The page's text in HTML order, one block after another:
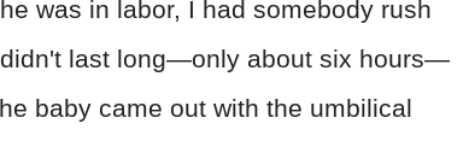
was in labor, I had somebody rush
last long—only about six hours—
baby came out with the umbilical